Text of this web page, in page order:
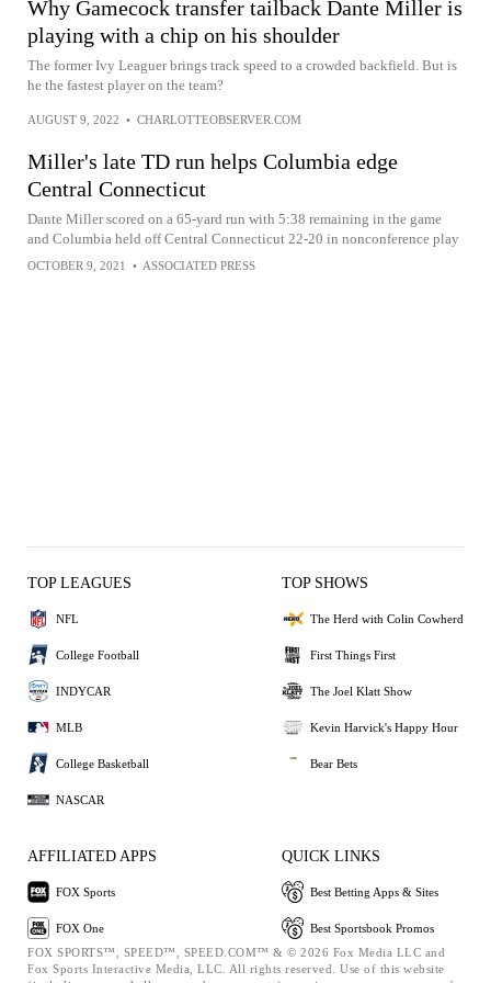
Why Gamecock transfer tailback Dante Miller is
playing with a chip on his shoulder
The former Ivy Leaguer brings track speed to a crowded backfield. But is
he the fastest player on the team?
AUGUST 9, 2022 • CHARLOTTEOBSERVER.COM
Miller's late TD run helps Columbia edge
Central Connecticut
Dante Miller scored on a 65-yard run with 5:38 remaining in the game
and Columbia held off Central Connecticut 22-20 in nonconference play
OCTOBER 9, 2021 • ASSOCIATED PRESS
TOP LEAGUES
NFL
College Football
INDYCAR
MLB
College Basketball
NASCAR
TOP SHOWS
The Herd with Colin Cowherd
First Things First
The Joel Klatt Show
Kevin Harvick's Happy Hour
Bear Bets
AFFILIATED APPS
FOX Sports
FOX One
QUICK LINKS
Best Betting Apps & Sites
Best Sportsbook Promos
FOX SPORTS™, SPEED™, SPEED.COM™ & © 2026 Fox Media LLC and
Fox Sports Interactive Media, LLC. All rights reserved. Use of this website